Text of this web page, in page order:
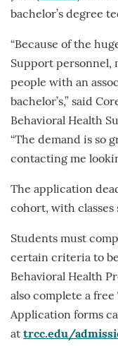
bachelor’s degree
“Because of the
Support personnel,
people with an
bachelor’s,” said
Behavioral Health
“The demand is so
contacting me
The application
cohort, with classes
Students must
certain criteria to
Behavioral Health
also complete a
Application forms
at trcc.edu/